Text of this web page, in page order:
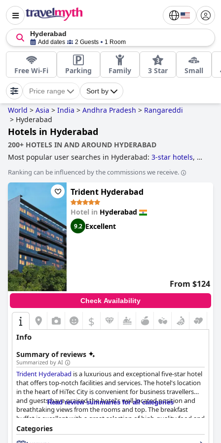
Hyderabad
Add dates 2 Guests 1 Room
Free Wi-Fi Parking Family 3 Star Small
Price range Sort by
World > Asia > India > Andhra Pradesh > Rangareddi
> Hyderabad
Hotels in Hyderabad
200+ HOTELS IN AND AROUND HYDERABAD
Most popular user searches in Hyderabad: 3-star hotels, 4-
Ranking can be influenced by the commissions we receive.
Trident Hyderabad
Hotel in Hyderabad
9.2 Excellent
From $124
Check Availability
$
Info
Summary of reviews
Summarized by AI
Trident Hyderabad is a luxurious and exceptional five-star hotel
that offers top-notch facilities and services. The hotel's location
in the heart of HiTec City is convenient for business travellers
and guests have praised the hotel's well-located position and
breathtaking views from the rooms and top. The breakfast
buffet is excellent with a great selection of high-quality food and
the dinner menu is delicious with Chef Chetan's exceptional
culinary skills being highly praised. The hotel's spacious, modern
Read review summaries for all categories
Categories